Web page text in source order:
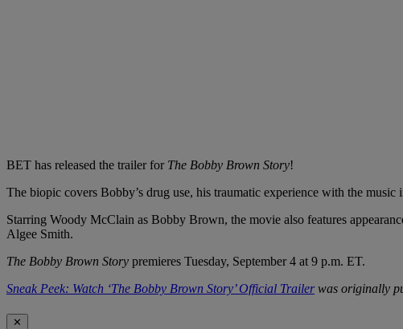
BET has released the trailer for The Bobby Brown Story!
The biopic covers Bobby’s drug use, his traumatic experience with the
Starring Woody McClain as Bobby Brown, the movie also features
Algee Smith.
The Bobby Brown Story premieres Tuesday, September 4 at 9 p.m. ET.
Sneak Peek: Watch ‘The Bobby Brown Story’ Official Trailerwas originally
✕